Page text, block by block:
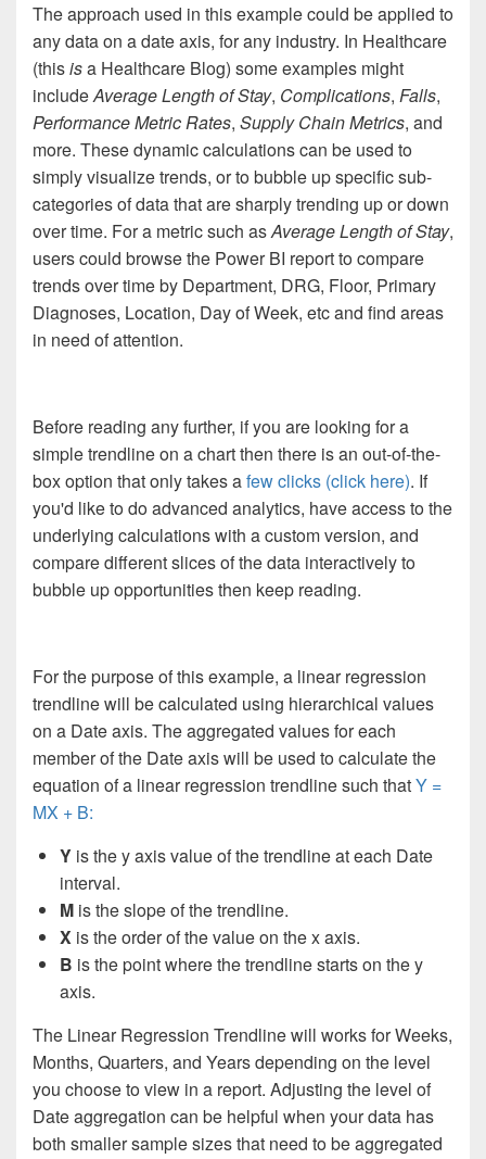
The approach used in this example could be applied to
any data on a date axis, for any industry. In Healthcare
(thisisa Healthcare Blog) some examples might
includeAverage Length of Stay, Complications, Falls,
Performance Metric Rates, Supply Chain Metrics, and
more. These dynamic calculations can be used to
simply visualize trends, or to bubble up specific sub-
categories of data that are sharply trending up or down
over time. For a metric such asAverage Length of Stay,
users could browse the Power BI report to compare
trends over time by Department, DRG, Floor, Primary
Diagnoses, Location, Day of Week, etc and find areas
in need of attention.
Before reading any further, if you are looking for a
simple trendline on a chart then there is an out-of-the-
box option that only takes afew clicks (click here). If
you'd like to do advanced analytics, have access to the
underlying calculations with a custom version, and
compare different slices of the data interactively to
bubble up opportunities then keep reading.
For the purpose of this example, a linear regression
trendline will be calculated using hierarchical values
on a Date axis. The aggregated values for each
member of the Date axis will be used to calculate the
equation of a linear regression trendline such thatY =
MX + B:
Y is the y axis value of the trendline at each Date
interval.
M is the slope of the trendline.
X is the order of the value on the x axis.
B is the point where the trendline starts on the y
axis.
The Linear Regression Trendline will works for Weeks,
Months, Quarters, and Years depending on the level
you choose to view in a report. Adjusting the level of
Date aggregation can be helpful when your data has
both smaller sample sizes that need to be aggregated